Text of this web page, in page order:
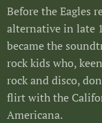
Before the Eagles
alternative in late
became the
rock kids who,
rock and disco,
flirt with the
Americana.